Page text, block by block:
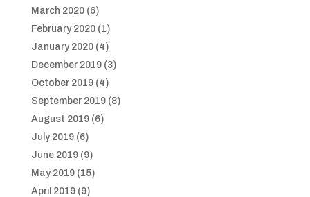
March 2020(6)
February 2020(1)
January 2020(4)
December 2019(3)
October 2019(4)
September 2019(8)
August 2019(6)
July 2019(6)
June 2019(9)
May 2019(15)
April 2019(9)